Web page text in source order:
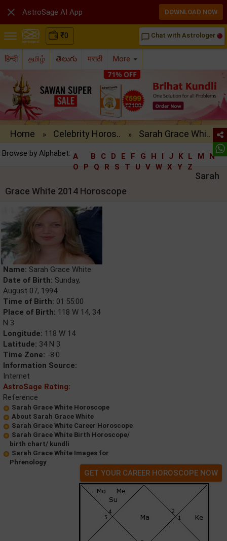
₹0 chat_bubble_outline Chat with Astrologer
हिन्दी தமிழ் తెలుగు मराठी More
Home » Celebrity Horos.. » Sarah Grace Whi..
Browse by Alphabet: A B C D E F G H I J K L M
N
O
P Q R S T U V W X Y Z
Sarah
Grace White 2014 Horoscope
Name: Sarah Grace White
Date of Birth: Sunday,
August 07, 1994
Time of Birth: 01:55:00
Place of Birth: 118 W 14, 34
N 3
Longitude: 118 W 14
Latitude: 34 N 3
Time Zone: -8.0
Information Source:
Internet
AstroSage Rating:
Reference
Sarah Grace White Horoscope
About Sarah Grace White
Sarah Grace White Career Horoscope
Sarah Grace White Birth Horoscope/
birth chart/ kundli
Sarah Grace White Images for
Phrenology
GET YOUR CAREER HOROSCOPE NOW
 AstroSage AI App DOWNLOAD NOW